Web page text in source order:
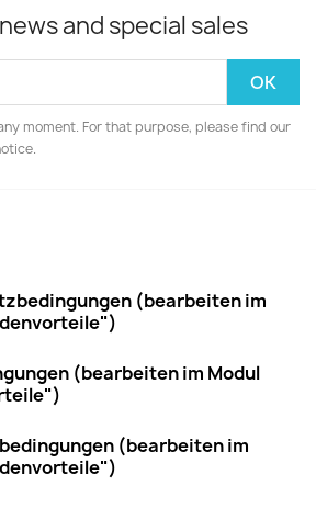
and special sales
moment. For that purpose, please find our
(bearbeiten im
(bearbeiten im Modul
(bearbeiten im